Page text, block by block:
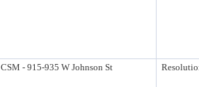
CSM - 915-935 W Johnson St